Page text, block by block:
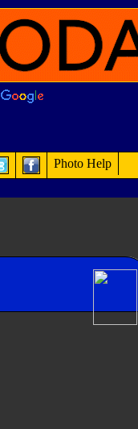
Photo Help